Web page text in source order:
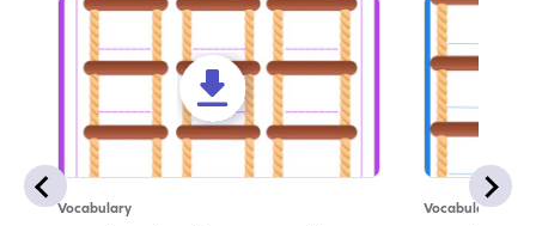
Vocabulary Vocabulary